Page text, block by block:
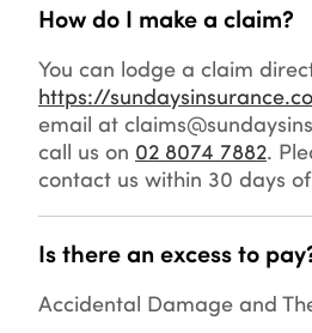
How do I make a claim?
You can lodge a claim
https://
email at
call us on 02 8074 7882.
contact us within 30 days
Is there an excess to
Accidental Damage and